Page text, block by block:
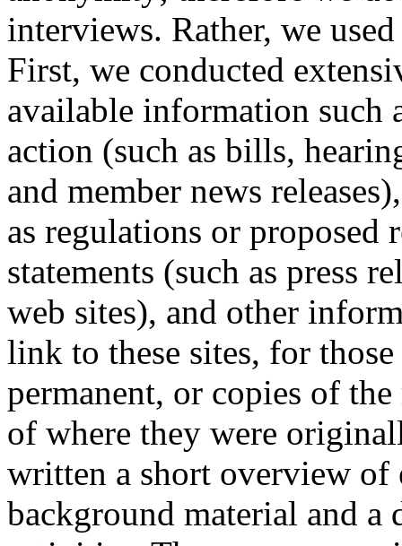
interviews. Rather, we
First, we conducted
available information such
action (such as bills,
and member news
as regulations or proposed
statements (such as press
web sites), and other
link to these sites, for
permanent, or copies of
of where they were
written a short overview of
background material and